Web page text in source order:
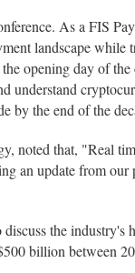
As a FIS
landscape while
opening day of
understand
the end of the
noted that, "Real
an update from
the industry's
billion between